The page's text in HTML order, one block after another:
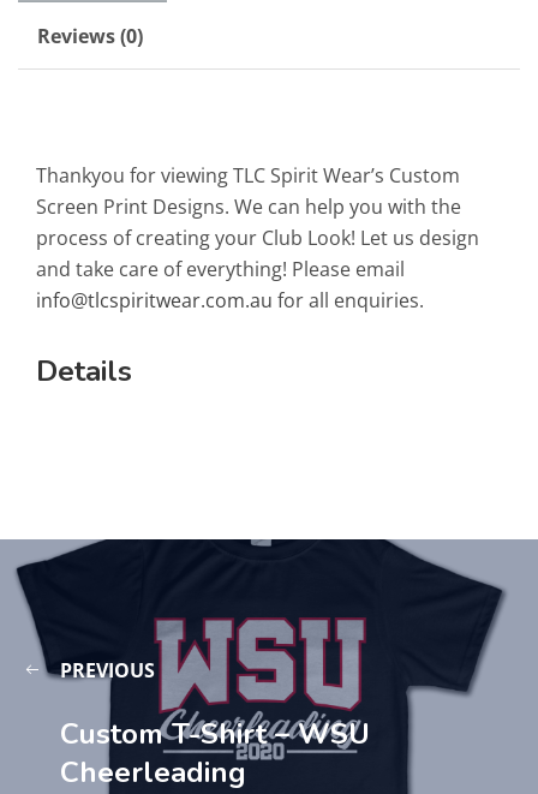
Reviews (0)
Thankyou for viewing TLC Spirit Wear’s Custom
Screen Print Designs. We can help you with the
process of creating your Club Look! Let us design
and take care of everything! Please email
info@tlcspiritwear.com.au for all enquiries.
Details
PREVIOUS
Custom T-Shirt – WSU
Cheerleading